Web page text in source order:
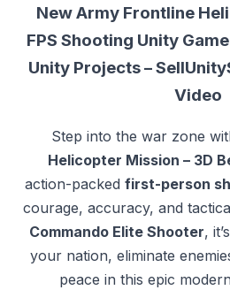
New Army Frontline
FPS Shooting Unity
Unity Projects –
Video
Step into the war zone
Helicopter Mission – 3D
action-packed first-person
courage, accuracy, and
Commando Elite Shooter,
your nation, eliminate
peace in this epic